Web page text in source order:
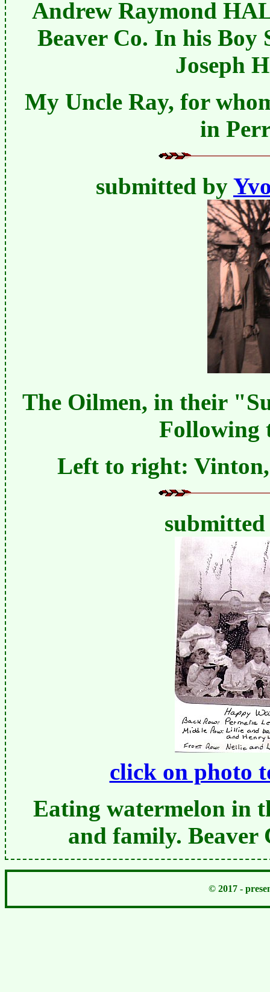
Andrew Raymond
Beaver Co. In his Boy
Joseph
My Uncle Ray, for
in
submitted by
The Oilmen, in their
Following
Left to right:
click on photo
Eating watermelon in
and family. Beaver
© 2017 -